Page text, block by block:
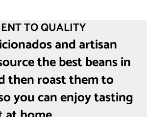
TO QUALITY
and artisan
the best beans in
then roast them to
you can enjoy tasting